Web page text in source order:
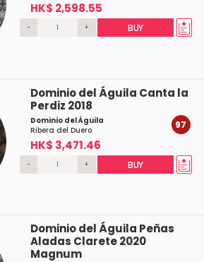
HK$ 2,598.55
- + BUY
Dominio del Águila Canta la
Perdiz 2018
Dominio del Águila
Ribera del Duero
HK$ 3,471.46
97
- + BUY
Dominio del Águila Peñas
Aladas Clarete 2020
Magnum